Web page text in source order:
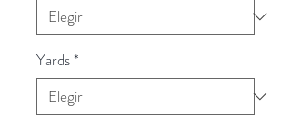
Yards*